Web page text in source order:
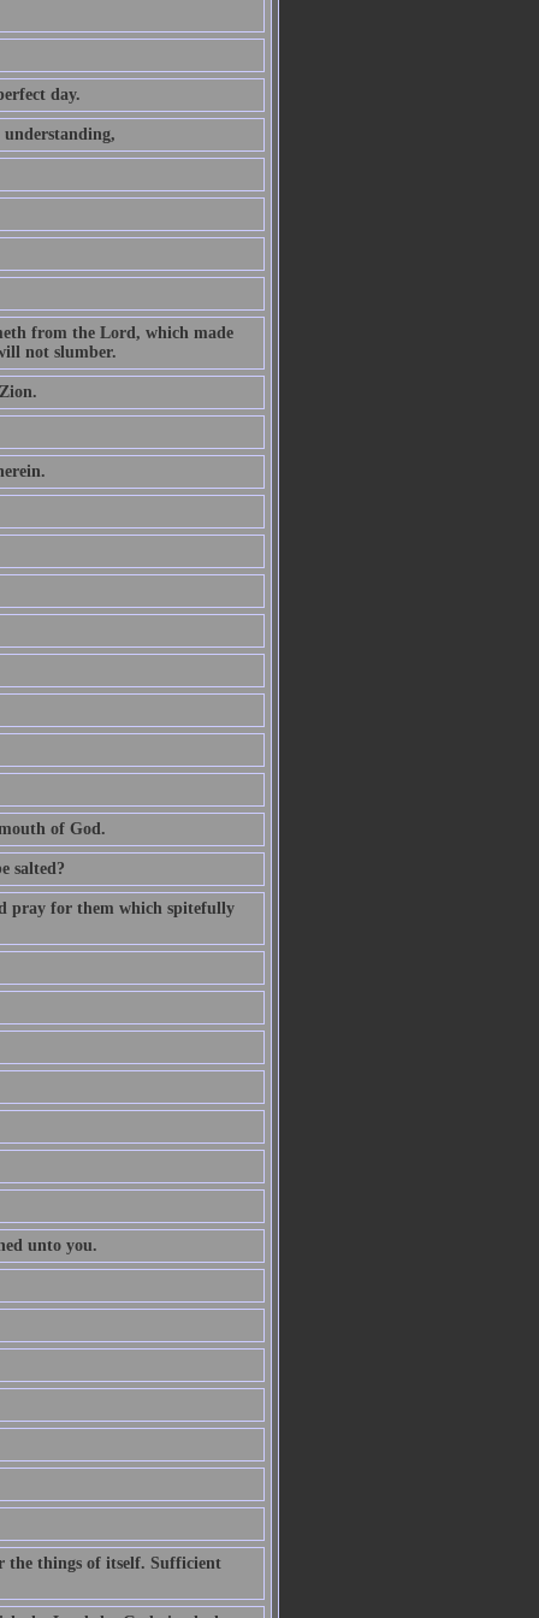
day.
from the Lord, which made
not slumber.
of God.
salted?
pray for them which spitefully
unto you.
the things of itself. Sufficient